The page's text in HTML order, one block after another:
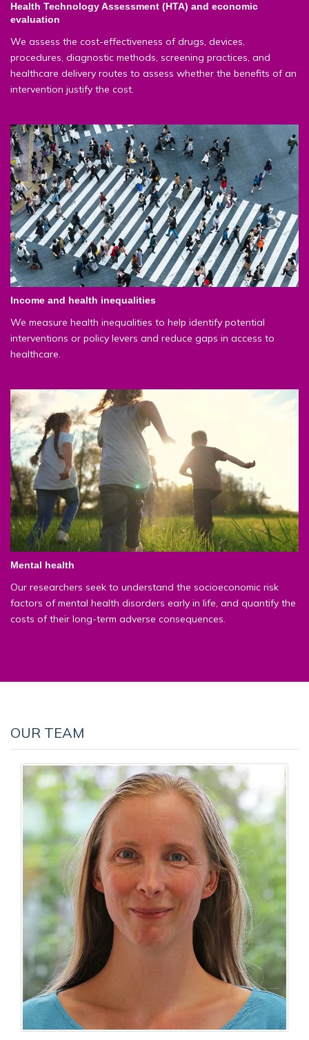
Health Technology Assessment (HTA) and economic
evaluation
We assess the cost-effectiveness of drugs, devices,
procedures, diagnostic methods, screening practices, and
healthcare delivery routes to assess whether the benefits of an
intervention justify the cost.
Income and health inequalities
We measure health inequalities to help identify potential
interventions or policy levers and reduce gaps in access to
healthcare.
Mental health
Our researchers seek to understand the socioeconomic risk
factors of mental health disorders early in life, and quantify the
costs of their long-term adverse consequences.
OUR TEAM